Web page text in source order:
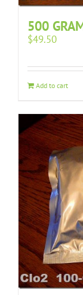
500
$49.50
Add to cart